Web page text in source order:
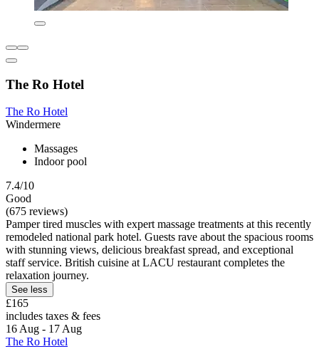
The Ro Hotel
The Ro Hotel
Windermere
Massages
Indoor pool
7.4/10
Good
(675 reviews)
Pamper tired muscles with expert massage treatments at this recently
remodeled national park hotel. Guests rave about the spacious rooms
with stunning views, delicious breakfast spread, and exceptional
staff service. British cuisine at LACU restaurant completes the
relaxation journey.
See less
£165
includes taxes & fees
16 Aug - 17 Aug
The Ro Hotel